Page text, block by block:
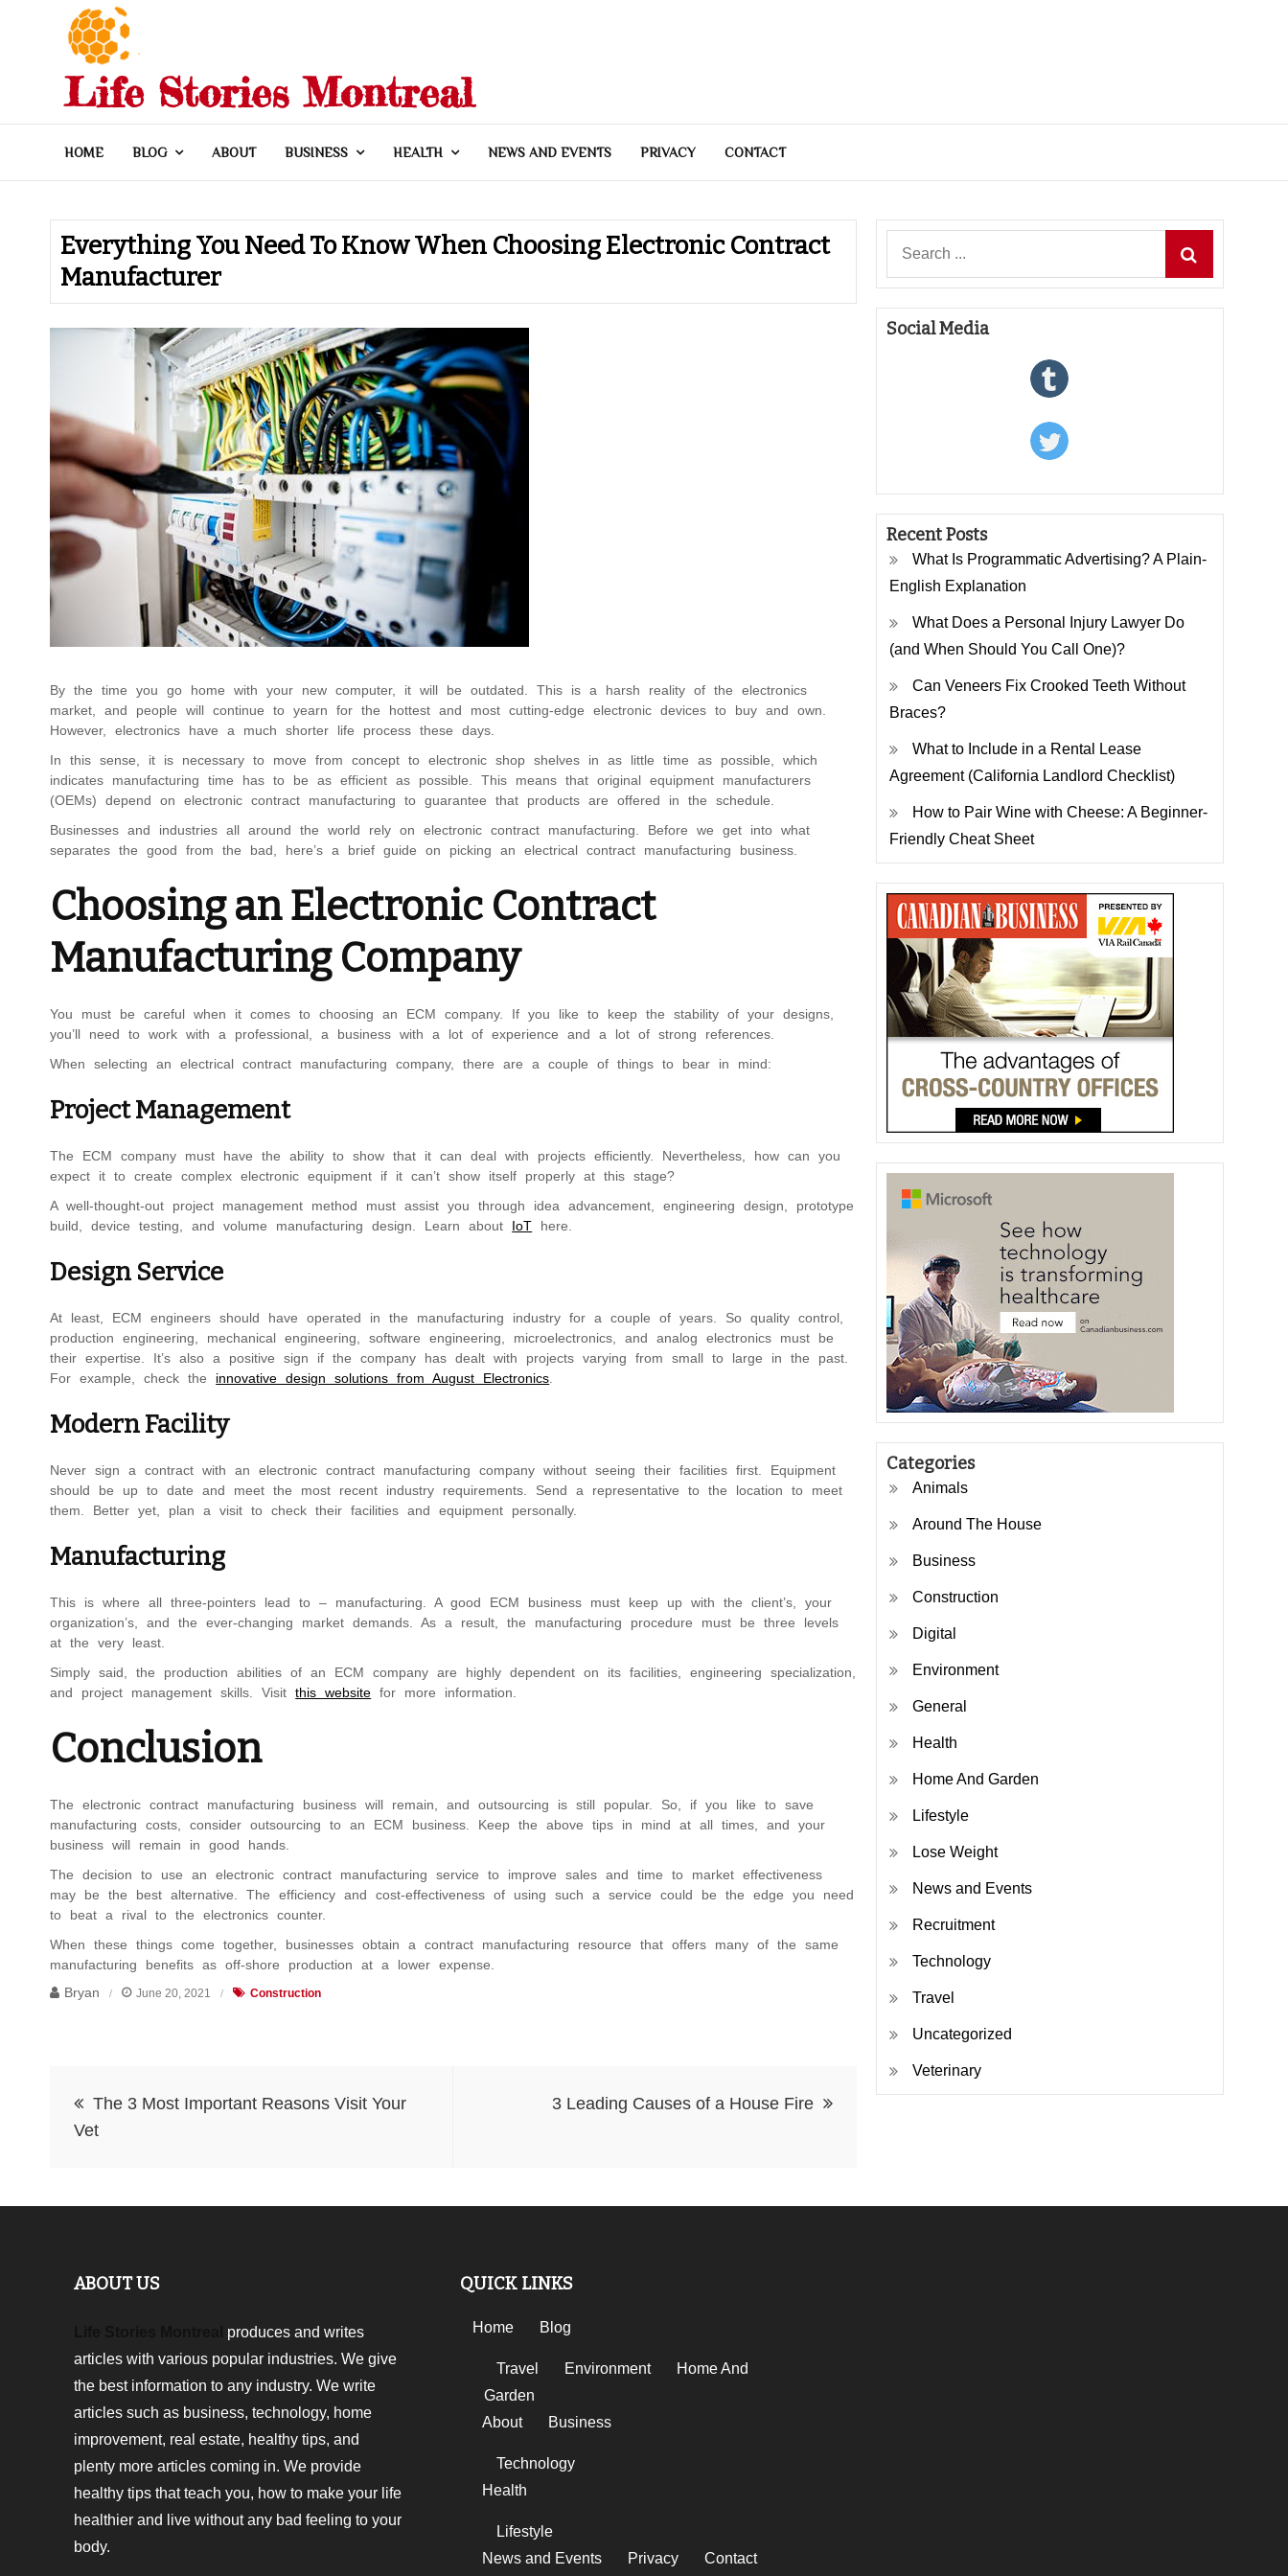
Life Stories Montreal
HOME BLOG ABOUT BUSINESS HEALTH NEWS AND EVENTS PRIVACY CONTACT
Everything You Need To Know When Choosing Electronic Contract
Manufacturer
By the time you go home with your new computer, it will be outdated. This is a harsh reality of the electronics
market, and people will continue to yearn for the hottest and most cutting-edge electronic devices to buy and own.
However, electronics have a much shorter life process these days.
In this sense, it is necessary to move from concept to electronic shop shelves in as little time as possible, which
indicates manufacturing time has to be as efficient as possible. This means that original equipment manufacturers
(OEMs) depend on electronic contract manufacturing to guarantee that products are offered in the schedule.
Businesses and industries all around the world rely on electronic contract manufacturing. Before we get into what
separates the good from the bad, here’s a brief guide on picking an electrical contract manufacturing business.
Choosing an Electronic Contract
Manufacturing Company
You must be careful when it comes to choosing an ECM company. If you like to keep the stability of your designs,
you’ll need to work with a professional, a business with a lot of experience and a lot of strong references.
When selecting an electrical contract manufacturing company, there are a couple of things to bear in mind:
Project Management
The ECM company must have the ability to show that it can deal with projects efficiently. Nevertheless, how can you
expect it to create complex electronic equipment if it can’t show itself properly at this stage?
A well-thought-out project management method must assist you through idea advancement, engineering design, prototype
build, device testing, and volume manufacturing design. Learn about IoT here.
Design Service
At least, ECM engineers should have operated in the manufacturing industry for a couple of years. So quality control,
production engineering, mechanical engineering, software engineering, microelectronics, and analog electronics must be
their expertise. It’s also a positive sign if the company has dealt with projects varying from small to large in the past.
For example, check the innovative design solutions from August Electronics
Modern Facility
Never sign a contract with an electronic contract manufacturing company without seeing their facilities first. Equipment
should be up to date and meet the most recent industry requirements. Send a representative to the location to meet
them. Better yet, plan a visit to check their facilities and equipment personally.
Manufacturing
This is where all three-pointers lead to – manufacturing. A good ECM business must keep up with the client’s, your
organization’s, and the ever-changing market demands. As a result, the manufacturing procedure must be three levels
at the very least.
Simply said, the production abilities of an ECM company are highly dependent on its facilities, engineering specialization,
and project management skills. Visitthis website for more information.
Conclusion
The electronic contract manufacturing business will remain, and outsourcing is still popular. So, if you like to save
manufacturing costs, consider outsourcing to an ECM business. Keep the above tips in mind at all times, and your
business will remain in good hands.
The decision to use an electronic contract manufacturing service to improve sales and time to market effectiveness
may be the best alternative. The efficiency and cost-effectiveness of using such a service could be the edge you need
to beat a rival to the electronics counter.
When these things come together, businesses obtain a contract manufacturing resource that offers many of the same
manufacturing benefits as off-shore production at a lower expense.
Bryan
June 20, 2021 Construction
Post
navigation
The 3 Most Important Reasons Visit Your
Vet
3 Leading Causes of a House Fire
Social Media
Recent Posts
What Is Programmatic Advertising? A Plain-
English Explanation
What Does a Personal Injury Lawyer Do
(and When Should You Call One)?
Can Veneers Fix Crooked Teeth Without
Braces?
What to Include in a Rental Lease
Agreement (California Landlord Checklist)
How to Pair Wine with Cheese: A Beginner-
Friendly Cheat Sheet
Categories
Animals
Around The House
Business
Construction
Digital
Environment
General
Health
Home And Garden
Lifestyle
Lose Weight
News and Events
Recruitment
Technology
Travel
Uncategorized
Veterinary
ABOUT US
produces and writes
articles with various popular industries. We give
the best information to any industry. We write
articles such as business, technology, home
improvement, real estate, healthy tips, and
plenty more articles coming in. We provide
healthy tips that teach you, how to make your life
healthier and live without any bad feeling to your
body.
QUICK LINKS
Home Blog
Travel Environment
Home And
Garden
About
Business
Technology
Health
Lifestyle
News and Events
Privacy Contact